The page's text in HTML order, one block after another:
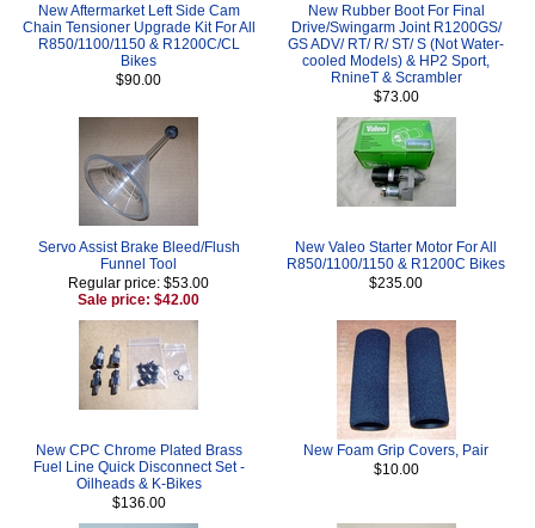
New Aftermarket Left Side Cam
Chain Tensioner Upgrade Kit For All
R850/1100/1150 & R1200C/CL
Bikes
$90.00
New Rubber Boot For Final
Drive/Swingarm Joint R1200GS/
GS ADV/ RT/ R/ ST/ S (Not Water-
cooled Models) & HP2 Sport,
RnineT & Scrambler
$73.00
Servo Assist Brake Bleed/Flush
Funnel Tool
Regular price: $53.00
Sale price: $42.00
New Valeo Starter Motor For All
R850/1100/1150 & R1200C Bikes
$235.00
New CPC Chrome Plated Brass
Fuel Line Quick Disconnect Set -
Oilheads & K-Bikes
$136.00
New Foam Grip Covers, Pair
$10.00